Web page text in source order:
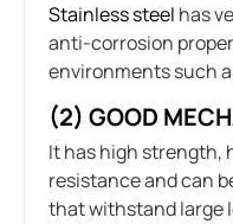
Stainless steel has
anti-corrosion
environments such
(2) GOOD
It has high strength,
resistance and can
that withstand large